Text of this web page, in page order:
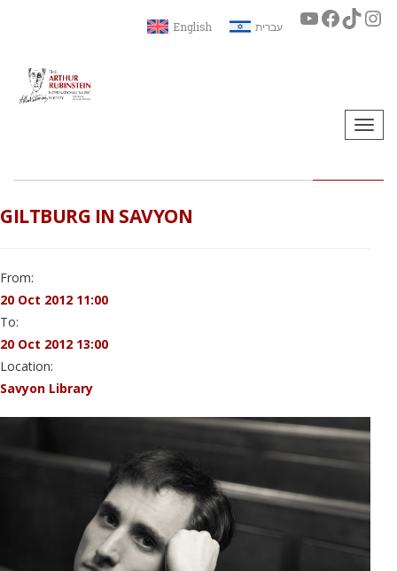
English עברית
GILTBURG IN SAVYON
From:
20 Oct 2012 11:00
To:
20 Oct 2012 13:00
Location:
Savyon Library